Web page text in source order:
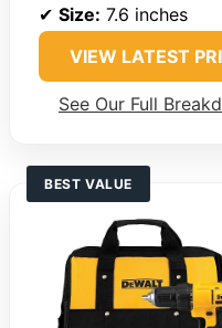
✔ Size: 7.6 inches
VIEW LATEST
See Our Full
BEST VALUE